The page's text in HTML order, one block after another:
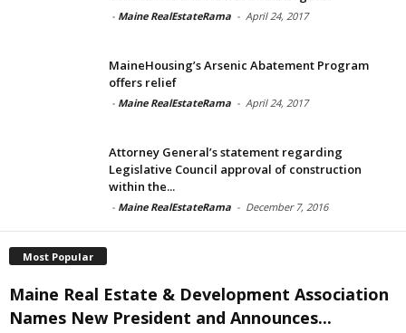
- Maine RealEstateRama - April 24, 2017
MaineHousing’s Arsenic Abatement Program
offers relief
- Maine RealEstateRama - April 24, 2017
Attorney General’s statement regarding
Legislative Council approval of construction
within the...
- Maine RealEstateRama - December 7, 2016
Most Popular
Maine Real Estate & Development Association
Names New President and Announces...